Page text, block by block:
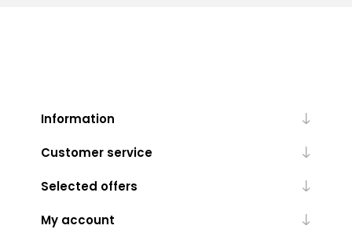
Information
Customer service
Selected offers
My account